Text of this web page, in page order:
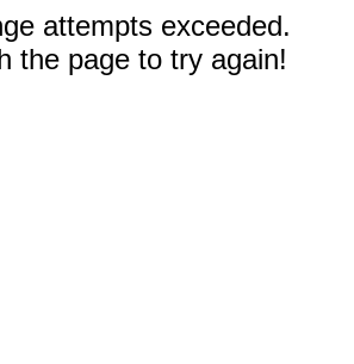
attempts exceeded.
the page to try again!